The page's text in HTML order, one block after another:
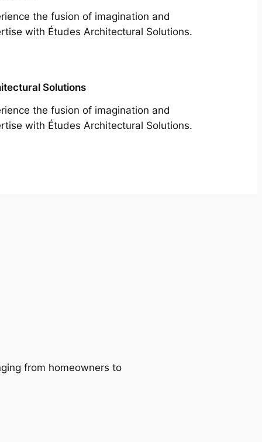
the fusion of imagination and
with Études Architectural Solutions.
Solutions
the fusion of imagination and
with Études Architectural Solutions.
from homeowners to